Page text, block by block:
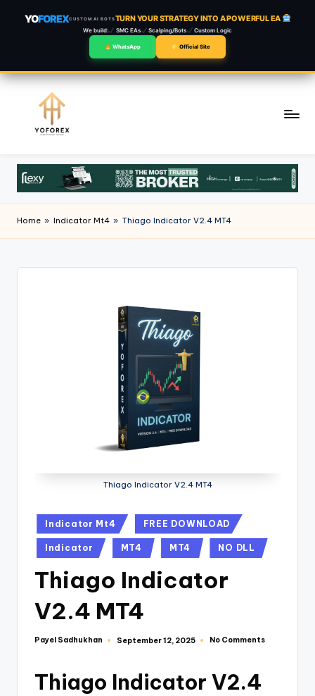
YOFOREXCUSTOM AI BOTSTURN YOUR STRATEGY INTO A POWERFUL EA
We build: SMC EAs Scalping/Bots Custom Logic
WhatsApp Official Site
content
Home » Indicator Mt4 » Thiago Indicator V2.4 MT4
Thiago Indicator V2.4 MT4
Indicator Mt4 FREE DOWNLOAD
Indicator MT4 MT4 NO DLL
Thiago Indicator
V2.4 MT4
Payel Sadhukhan September 12, 2025 No Comments
Thiago Indicator V2.4